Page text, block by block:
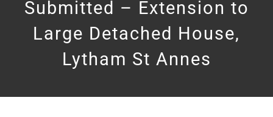
Submitted – Extension to
Large Detached House,
Lytham St Annes